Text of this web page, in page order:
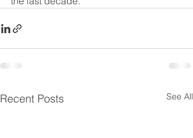
Recent Posts See All